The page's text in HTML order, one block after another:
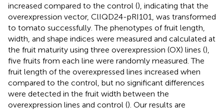
increased compared to the control (), indicating that the
overexpression vector, ClIQD24-pRI101, was transformed
to tomato successfully. The phenotypes of fruit length,
width, and shape indices were measured and calculated at
the fruit maturity using three overexpression (OX) lines (),
five fruits from each line were randomly measured. The
fruit length of the overexpressed lines increased when
compared to the control, but no significant differences
were detected in the fruit width between the
overexpression lines and control (). Our results are